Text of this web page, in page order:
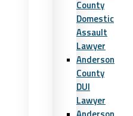
County
Domestic
Assault
Lawyer
Anderson
County
DUI
Lawyer